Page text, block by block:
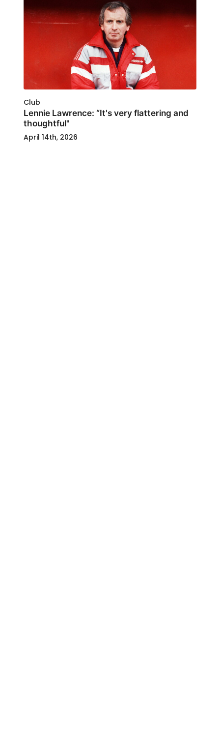
Club
Lennie Lawrence: “It's very flattering and
thoughtful"
April 14th, 2026